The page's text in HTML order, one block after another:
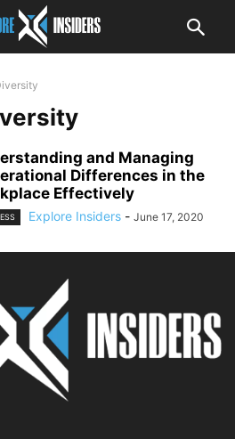
and Managing
Differences in the
Effectively
Explore Insiders - June 17, 2020